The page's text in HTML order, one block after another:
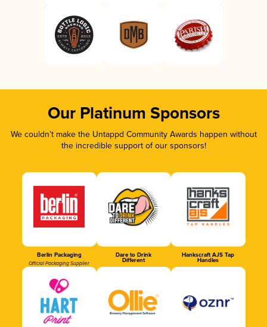
Our Platinum Sponsors
We couldn’t make the Untappd Community Awards happen without
the incredible support of our sponsors!
Berlin Packaging
Official Packaging Supplier
Dare to Drink
Different
Hankscraft AJS Tap
Handles